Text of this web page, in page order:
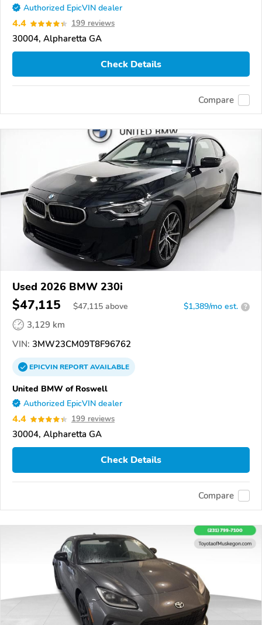
Authorized EpicVIN dealer
4.4 199 reviews
30004, Alpharetta GA
Check Details
Compare
Used 2026 BMW 230i
$47,115 $47,115 above $1,389/mo est. ?
3,129 km
VIN: 3MW23CM09T8F96762
EPICVINREPORTAVAILABLE
United BMW of Roswell
Authorized EpicVIN dealer
4.4 199 reviews
30004, Alpharetta GA
Check Details
Compare